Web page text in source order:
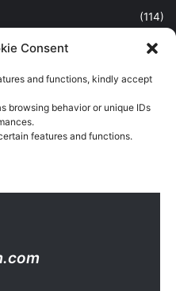
Consent
and functions, kindly accept
browsing behavior or unique IDs
features and functions.
(114)
(389)
and Industry, Crimes, History